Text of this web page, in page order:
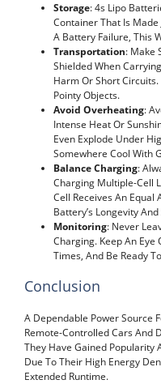
Storage: 4s Lipo
Container That Is Made
A Battery Failure, This
Transportation: Make
Shielded When
Harm Or Short
Pointy Objects.
Avoid Overheating:
Intense Heat Or
Even Explode Under
Somewhere Cool With
Balance Charging:
Charging Multiple-Cell
Cell Receives An Equal
Battery’s Longevity
Monitoring: Never
Charging. Keep An Eye
Times, And Be Ready
Conclusion
A Dependable Power Source
Remote-Controlled Cars And
They Have Gained Popularity
Due To Their High Energy
Extended Runtime.